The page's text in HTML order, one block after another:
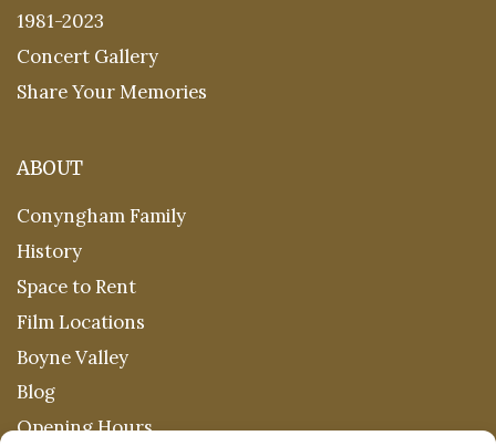
1981-2023
Concert Gallery
Share Your Memories
ABOUT
Conyngham Family
History
Space to Rent
Film Locations
Boyne Valley
Blog
Opening Hours